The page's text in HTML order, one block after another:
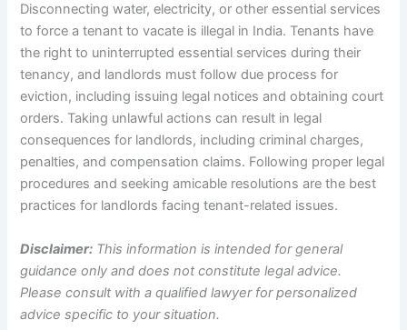
Disconnecting water, electricity, or other essential services
to force a tenant to vacate is illegal in India. Tenants have
the right to uninterrupted essential services during their
tenancy, and landlords must follow due process for
eviction, including issuing legal notices and obtaining court
orders. Taking unlawful actions can result in legal
consequences for landlords, including criminal charges,
penalties, and compensation claims. Following proper legal
procedures and seeking amicable resolutions are the best
practices for landlords facing tenant-related issues.
Disclaimer: This information is intended for general
guidance only and does not constitute legal advice.
Please consult with a qualified lawyer for personalized
advice specific to your situation.